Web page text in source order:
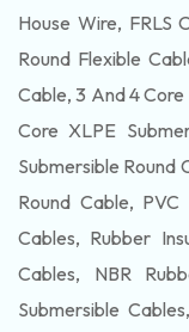
House Wire, FRLS
Round Flexible
Cable, 3 And 4
Core XLPE
Submersible Round
Round Cable,
Cables, Rubber
Cables, NBR
Submersible